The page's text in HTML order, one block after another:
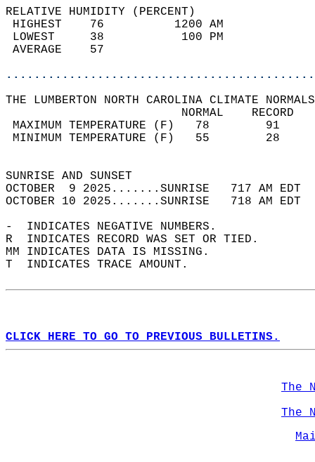
RELATIVE HUMIDITY (PERCENT)
HIGHEST    76
LOWEST     38
THE LUMBERTON NORTH CAROLINA CLIMATE
MAXIMUM TEMPERATURE
MINIMUM TEMPERATURE
SUNRISE
OCTOBER  9 2025.......SUNRISE   717 AM
OCTOBER 10 2025.......SUNRISE   718 AM
-  INDICATES NEGATIVE NUMBERS.
R  INDICATES RECORD WAS SET OR TIED.
MM INDICATES DATA IS MISSING.
T  INDICATES TRACE AMOUNT.
CLICK HERE TO GO TO PREVIOUS BULLETINS.
The
The